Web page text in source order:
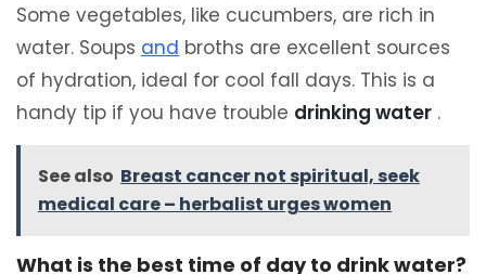
Some vegetables, like cucumbers, are rich in
water. Soups and broths are excellent sources
of hydration, ideal for cool fall days. This is a
handy tip if you have trouble drinking water .
See also Breast cancer not spiritual, seek
medical care – herbalist urges women
What is the best time of day to drink water?